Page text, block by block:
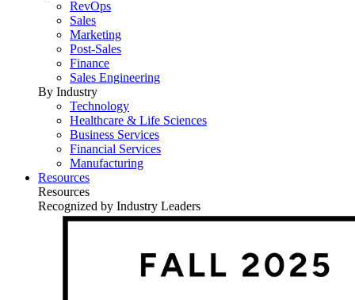
RevOps
Sales
Marketing
Post-Sales
Finance
Sales Engineering
By Industry
Technology
Healthcare & Life Sciences
Business Services
Financial Services
Manufacturing
Resources
Resources
Recognized by Industry Leaders